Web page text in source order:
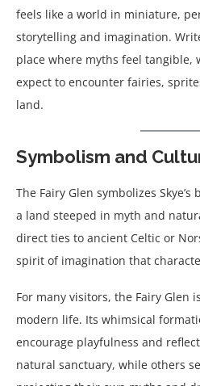
feels like a world in miniature,
storytelling and imagination.
place where myths feel tangible,
expect to encounter fairies,
land.
Symbolism and
The Fairy Glen symbolizes
a land steeped in myth and
direct ties to ancient Celtic or
spirit of imagination that
For many visitors, the Fairy Glen
modern life. Its whimsical
encourage playfulness and
natural sanctuary, while others